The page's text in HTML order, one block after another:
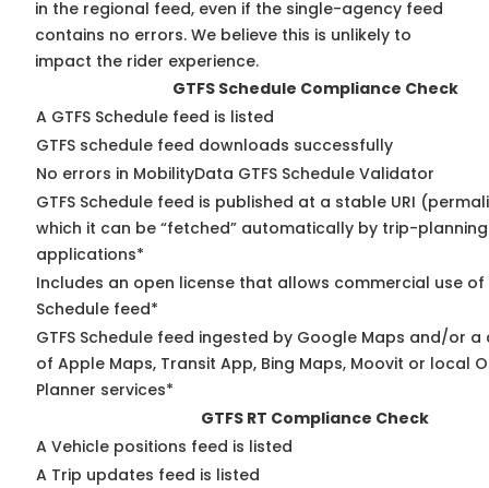
in the regional feed, even if the single-agency feed
contains no errors. We believe this is unlikely to
impact the rider experience.
GTFS Schedule Compliance Check
A GTFS Schedule feed is listed
GTFS schedule feed downloads successfully
No errors in MobilityData GTFS Schedule Validator
GTFS Schedule feed is published at a stable URI
which it can be “fetched” automatically by trip-planning
applications*
Includes an open license that allows commercial use of
Schedule feed*
GTFS Schedule feed ingested by Google Maps and/or
of Apple Maps, Transit App, Bing Maps, Moovit or local
Planner services*
GTFS RT Compliance Check
A Vehicle positions feed is listed
A Trip updates feed is listed